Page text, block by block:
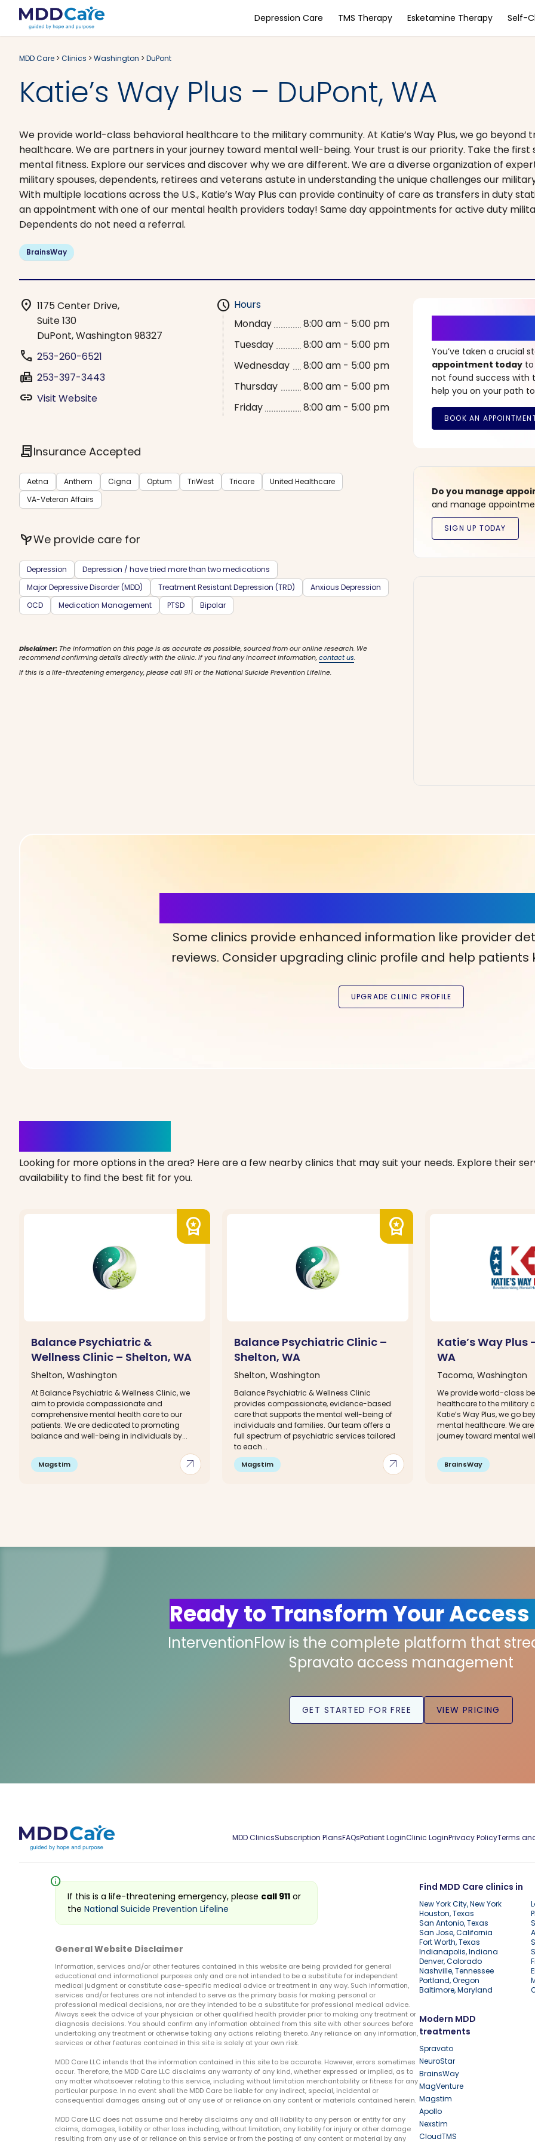
Depression Care TMS Therapy Esketamine Therapy Self-
MDD Care > Clinics > Washington > DuPont
Katie’s Way Plus – DuPont, WA
We provide world-class behavioral healthcare to the military community. At Katie’s Way Plus, we go beyond
healthcare. We are partners in your journey toward mental well-being. Your trust is our priority. Take the
mental fitness. Explore our services and discover why we are different. We are a diverse organization of
military spouses, dependents, retirees and veterans astute in understanding the unique challenges our
With multiple locations across the U.S., Katie’s Way Plus can provide continuity of care as transfers in duty
an appointment with one of our mental health providers today! Same day appointments for active duty
Dependents do not need a referral.
BrainsWay
location_on 1175 Center Drive,
Suite 130
DuPont, Washington 98327
phone 253-260-6521
fax 253-397-3443
link Visit Website
schedule Hours
Monday
8:00 am - 5:00 pm
Tuesday
8:00 am - 5:00 pm
Wednesday
8:00 am - 5:00 pm
Thursday
8:00 am - 5:00 pm
Friday
8:00 am - 5:00 pm
contractInsurance Accepted
Aetna Anthem Cigna Optum TriWest Tricare
United Healthcare
VA-Veteran Affairs
psychiatryWe provide care for
Depression
Depression / have tried more than two medications
Major Depressive Disorder (MDD)
Treatment Resistant Depression (TRD)
Anxious Depression
OCD
Medication Management PTSD Bipolar
Disclaimer: The information on this page is as accurate as possible, sourced from our online research. We
recommend confirming details directly with the clinic. If you find any incorrect information,contact us.
If this is a life-threatening emergency, please call 911 or the National Suicide Prevention Lifeline.
You’ve taken a crucial
appointment today
not found success with
help you on your path
Do you manage
and manage
Some clinics provide enhanced information like provider
reviews. Consider upgrading clinic profile and help patients
Looking for more options in the area? Here are a few nearby clinics that may suit your needs. Explore their
availability to find the best fit for you.
workspace_premium
arrow_outward
Balance Psychiatric &
Wellness Clinic – Shelton, WA
Shelton, Washington
At Balance Psychiatric & Wellness Clinic, we
aim to provide compassionate and
comprehensive mental health care to our
patients. We are dedicated to promoting
balance and well-being in individuals by...
Magstim
workspace_premium
arrow_outward
Balance Psychiatric Clinic –
Shelton, WA
Shelton, Washington
Balance Psychiatric & Wellness Clinic
provides compassionate, evidence-based
care that supports the mental well-being of
individuals and families. Our team offers a
full spectrum of psychiatric services tailored
to each...
Magstim
Katie’s Way Plus
WA
Tacoma, Washington
We provide world-class
healthcare to the military
Katie’s Way Plus, we go
mental healthcare. We
journey toward mental
BrainsWay
Ready to Transform Your Access
InterventionFlow is the complete platform that
Spravato access management
GET STARTED FOR FREE VIEW PRICING
MDD ClinicsSubscription PlansFAQsPatient LoginClinic LoginPrivacy PolicyTerms
Find MDD Care clinics in
New York City, New York
Houston, Texas
San Antonio, Texas
San Jose, California
Fort Worth, Texas
Indianapolis, Indiana
Denver, Colorado
Nashville, Tennessee
Portland, Oregon
Baltimore, Maryland
Modern MDD
treatments
Spravato
NeuroStar
BrainsWay
MagVenture
Magstim
Apollo
Nexstim
CloudTMS
info
If this is a life-threatening emergency, please call 911 or
the National Suicide Prevention Lifeline
General Website Disclaimer
Information, services and/or other features contained in this website are being provided for general
educational and informational purposes only and are not intended to be a substitute for independent
medical judgment or constitute case-specific medical advice or treatment in any way. Such information,
services and/or features are not intended to serve as the primary basis for making personal or
professional medical decisions, nor are they intended to be a substitute for professional medical advice.
Always seek the advice of your physician or other qualified health provider prior to making any treatment or
diagnosis decisions. You should confirm any information obtained from this site with other sources before
undertaking any treatment or otherwise taking any actions relating thereto. Any reliance on any information,
services or other features contained in this site is solely at your own risk.
MDD Care LLC intends that the information contained in this site to be accurate. However, errors sometimes
occur. Therefore, the MDD Care LLC disclaims any warranty of any kind, whether expressed or implied, as to
any matter whatsoever relating to this service, including without limitation merchantability or fitness for any
particular purpose. In no event shall the MDD Care be liable for any indirect, special, incidental or
consequential damages arising out of any use of or reliance on any content or materials contained herein.
MDD Care LLC does not assume and hereby disclaims any and all liability to any person or entity for any
claims, damages, liability or other loss including, without limitation, any liability for injury or other damage
resulting from any use of or reliance on this service or from the posting of any content or material by any